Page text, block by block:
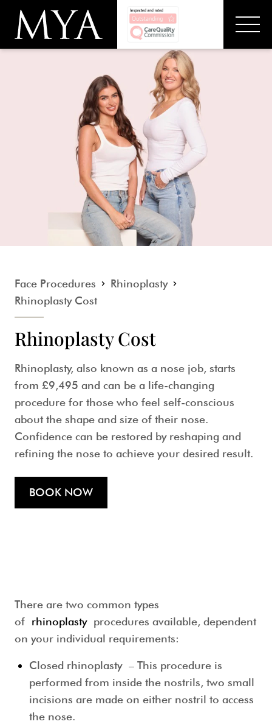
Face Procedures
Rhinoplasty
Rhinoplasty Cost
Rhinoplasty Cost
Rhinoplasty, also known as a nose job, starts
from £9,495 and can be a life-changing
procedure for those who feel self-conscious
about the shape and size of their nose.
Confidence can be restored by reshaping and
refining the nose to achieve your desired result.
BOOK NOW
There are two common types
of rhinoplastyprocedures available, dependent
on your individual requirements:
Closed rhinoplasty– This procedure is
performed from inside the nostrils, two small
incisions are made on either nostril to access
the nose.